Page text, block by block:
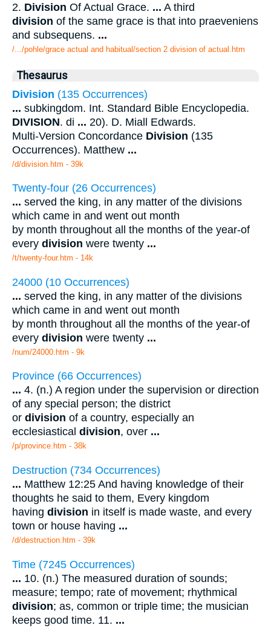
2. Division Of Actual Grace. ... A third
division of the same grace is that into praeveniens
and subsequens. ...
/.../pohle/grace actual and habitual/section 2 division of actual.htm
Thesaurus
Division (135 Occurrences)
... subkingdom. Int. Standard Bible Encyclopedia.
DIVISION. di ... 20). D. Miall Edwards.
Multi-Version Concordance Division (135
Occurrences). Matthew ...
/d/division.htm - 39k
Twenty-four (26 Occurrences)
... served the king, in any matter of the divisions
which came in and went out month
by month throughout all the months of the year-of
every division were twenty ...
/t/twenty-four.htm - 14k
24000 (10 Occurrences)
... served the king, in any matter of the divisions
which came in and went out month
by month throughout all the months of the year-of
every division were twenty ...
/num/24000.htm - 9k
Province (66 Occurrences)
... 4. (n.) A region under the supervision or direction
of any special person; the district
or division of a country, especially an
ecclesiastical division, over ...
/p/province.htm - 38k
Destruction (734 Occurrences)
... Matthew 12:25 And having knowledge of their
thoughts he said to them, Every kingdom
having division in itself is made waste, and every
town or house having ...
/d/destruction.htm - 39k
Time (7245 Occurrences)
... 10. (n.) The measured duration of sounds;
measure; tempo; rate of movement; rhythmical
division; as, common or triple time; the musician
keeps good time. 11. ...